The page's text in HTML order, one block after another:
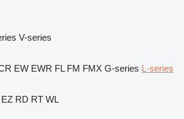
V-series
EW EWR FL FM FMX G-series L-series
EZ RD RT WL